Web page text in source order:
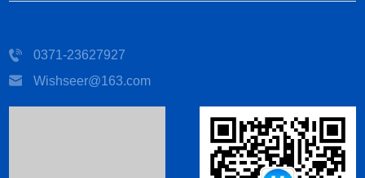
0371-23627927
Wishseer@163.com